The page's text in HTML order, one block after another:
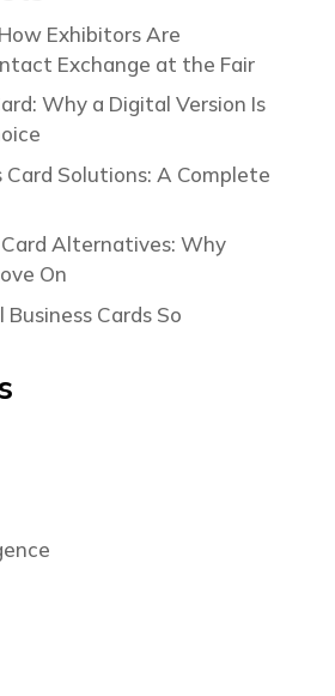
Exhibitors Are
Exchange at the Fair
Why a Digital Version Is
Card Solutions: A Complete
Card Alternatives: Why
On
Cards So